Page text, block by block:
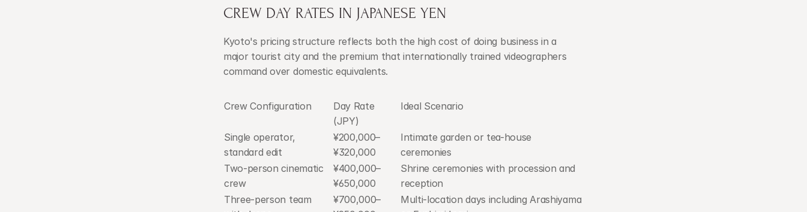
CREW DAY RATES IN JAPANESE YEN
Kyoto's pricing structure reflects both the high cost of doing business in a
major tourist city and the premium that internationally trained videographers
command over domestic equivalents.
Crew Configuration
Day Rate
(JPY)
Ideal Scenario
Single operator,
standard edit
¥200,000–
¥320,000
Intimate garden or tea-house
ceremonies
Two-person cinematic
crew
¥400,000–
¥650,000
Shrine ceremonies with procession and
reception
Three-person team
¥700,000–
Multi-location days including Arashiyama